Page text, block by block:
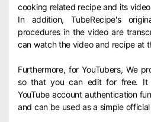
cooking related recipe and its
In addition, TubeRecipe's
procedures in the video are
can watch the video and recipe at
Furthermore, for YouTubers, We
so that you can edit for free. It
YouTube account authentication
and can be used as a simple